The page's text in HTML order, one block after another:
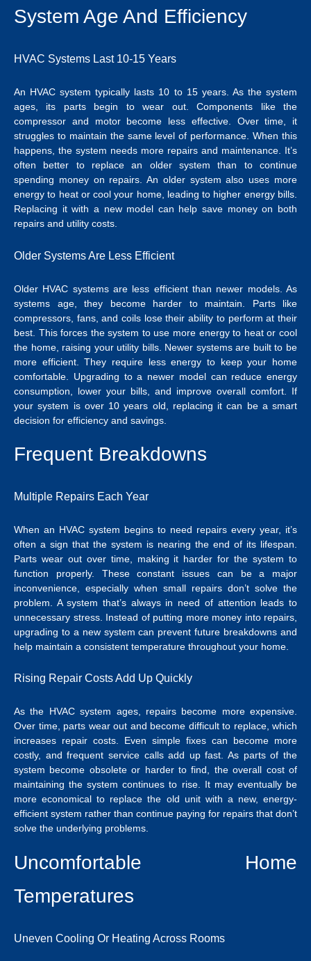
System Age And Efficiency
HVAC Systems Last 10-15 Years
An HVAC system typically lasts 10 to 15 years. As the system
ages, its parts begin to wear out. Components like the
compressor and motor become less effective. Over time, it
struggles to maintain the same level of performance. When this
happens, the system needs more repairs and maintenance. It’s
often better to replace an older system than to continue
spending money on repairs. An older system also uses more
energy to heat or cool your home, leading to higher energy bills.
Replacing it with a new model can help save money on both
repairs and utility costs.
Older Systems Are Less Efficient
Older HVAC systems are less efficient than newer models. As
systems age, they become harder to maintain. Parts like
compressors, fans, and coils lose their ability to perform at their
best. This forces the system to use more energy to heat or cool
the home, raising your utility bills. Newer systems are built to be
more efficient. They require less energy to keep your home
comfortable. Upgrading to a newer model can reduce energy
consumption, lower your bills, and improve overall comfort. If
your system is over 10 years old, replacing it can be a smart
decision for efficiency and savings.
Frequent Breakdowns
Multiple Repairs Each Year
When an HVAC system begins to need repairs every year, it’s
often a sign that the system is nearing the end of its lifespan.
Parts wear out over time, making it harder for the system to
function properly. These constant issues can be a major
inconvenience, especially when small repairs don’t solve the
problem. A system that’s always in need of attention leads to
unnecessary stress. Instead of putting more money into repairs,
upgrading to a new system can prevent future breakdowns and
help maintain a consistent temperature throughout your home.
Rising Repair Costs Add Up Quickly
As the HVAC system ages, repairs become more expensive.
Over time, parts wear out and become difficult to replace, which
increases repair costs. Even simple fixes can become more
costly, and frequent service calls add up fast. As parts of the
system become obsolete or harder to find, the overall cost of
maintaining the system continues to rise. It may eventually be
more economical to replace the old unit with a new, energy-
efficient system rather than continue paying for repairs that don’t
solve the underlying problems.
Uncomfortable Home
Temperatures
Uneven Cooling Or Heating Across Rooms